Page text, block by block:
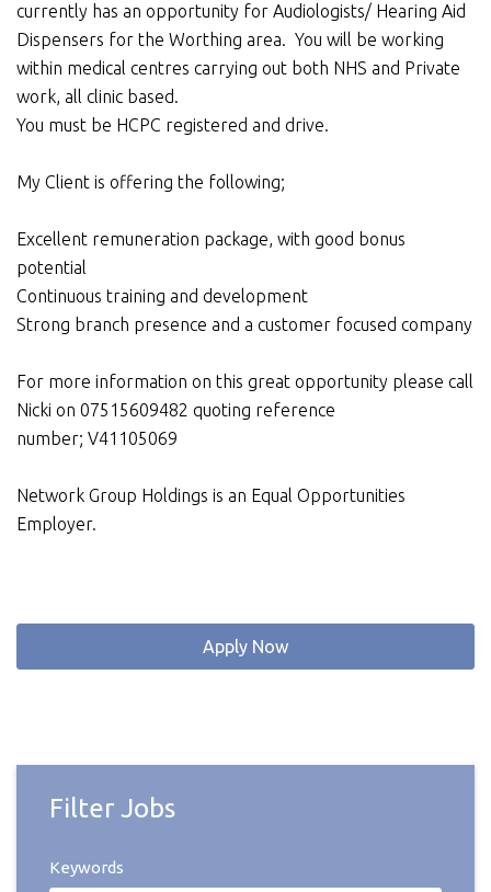
currently has an opportunity for Audiologists/ Hearing Aid
Dispensers for the Worthing area. You will be working
within medical centres carrying out both NHS and Private
work, all clinic based.
You must be HCPC registered and drive.
My Client is offering the following;
Excellent remuneration package, with good bonus
potential
Continuous training and development
Strong branch presence and a customer focused company
For more information on this great opportunity please call
Nicki on 07515609482 quoting reference
number; V41105069
Network Group Holdings is an Equal Opportunities
Employer.
Apply Now
Filter Jobs
Keywords